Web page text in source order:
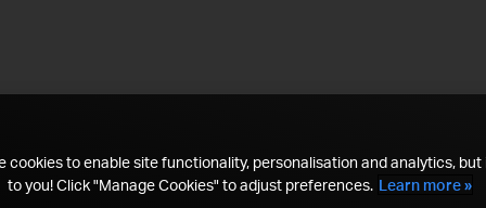
cookies to enable site functionality, personalisation and analytics, but
to you! Click "Manage Cookies" to adjust preferences. Learn more »